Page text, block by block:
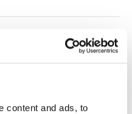
content and ads, to